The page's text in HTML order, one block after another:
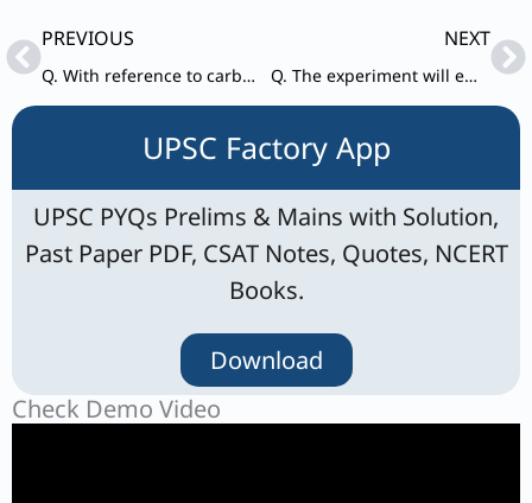
PrevPREVIOUS
Q. With reference to carbon nanotubes, consider the following statements:
NEXT
Q. The experiment will employ a trio of spacecraft flying in formation in the shape of an equilateral triangle that has sides one million kilometres long, with lasers shining between the craft.” The experiment in question refers to
UPSC Factory App
UPSC PYQs Prelims & Mains with Solution,
Past Paper PDF, CSAT Notes, Quotes, NCERT
Books.
Download
Check Demo Video